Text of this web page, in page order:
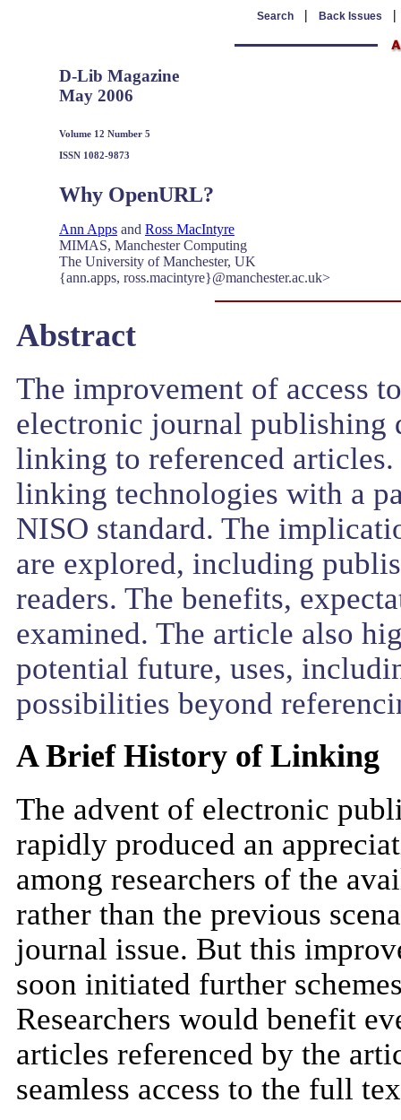
Search | Back Issues
D-Lib Magazine
May 2006
Volume 12 Number 5
ISSN 1082-9873
Why OpenURL?
Ann Apps and Ross MacIntyre
MIMAS, Manchester Computing
The University of Manchester, UK
{ann.apps, ross.macintyre}@manchester.ac.uk>
Abstract
The improvement of access
electronic journal publishing
linking to referenced
linking technologies with a
NISO standard. The
are explored, including
readers. The benefits,
examined. The article also
potential future, uses,
possibilities beyond
A Brief History of Linking
The advent of electronic
rapidly produced an
among researchers of the
rather than the previous
journal issue. But this
soon initiated further
Researchers would benefit
articles referenced by the
seamless access to the full